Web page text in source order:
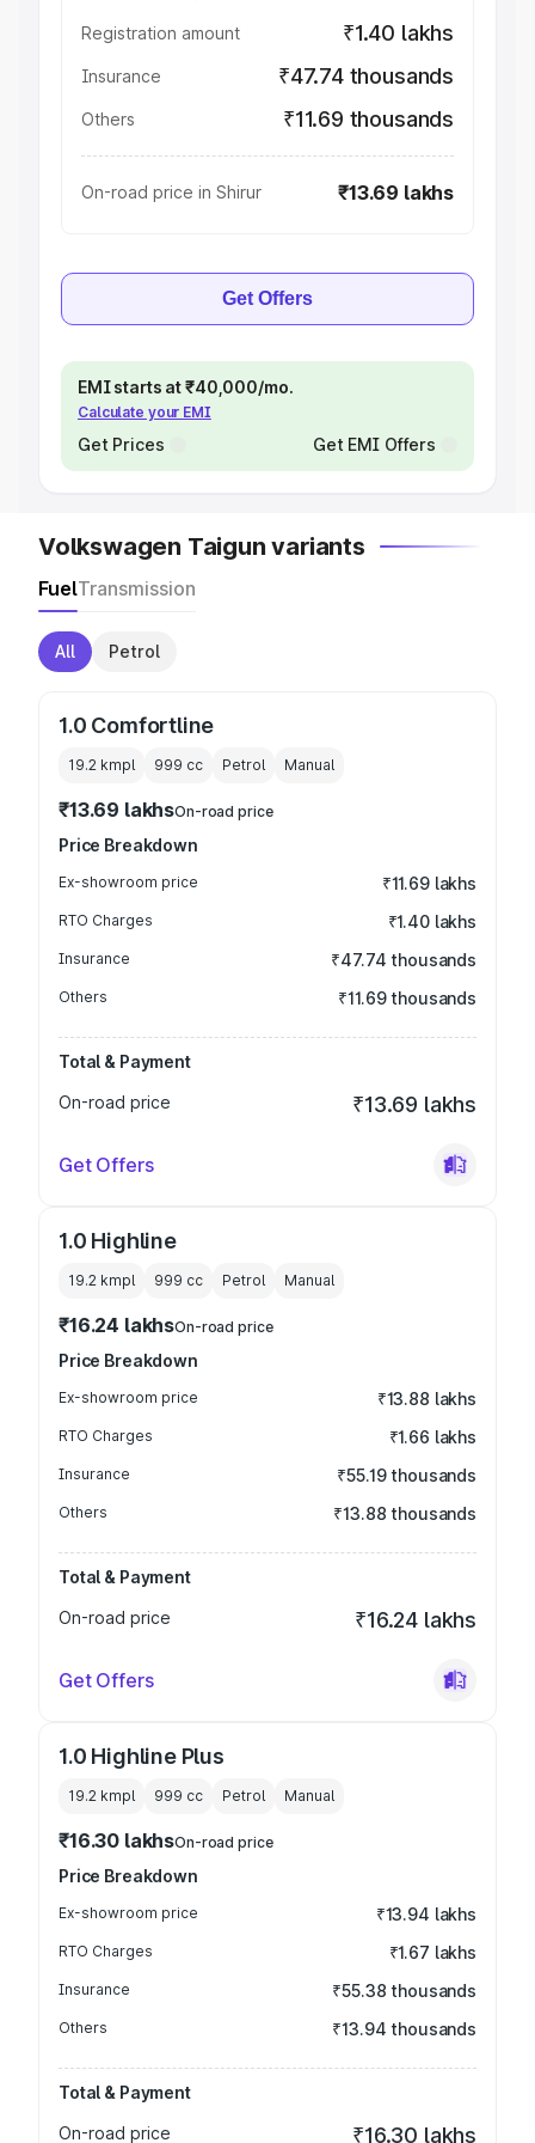
Registration amount ₹1.40 lakhs
Insurance ₹47.74 thousands
Others ₹11.69 thousands
On-road price in Shirur ₹13.69 lakhs
Get Offers
EMI starts at ₹40,000/mo.
Calculate your EMI
Get Prices Get EMI Offers
Volkswagen Taigun variants
FuelTransmission
All Petrol
1.0 Comfortline
19.2 kmpl 999 cc Petrol Manual
₹13.69 lakhsOn-road price
Price Breakdown
Ex-showroom price ₹11.69 lakhs
RTO Charges ₹1.40 lakhs
Insurance ₹47.74 thousands
Others ₹11.69 thousands
Total & Payment
On-road price
₹13.69 lakhs
Get Offers
1.0 Highline
19.2 kmpl 999 cc Petrol Manual
₹16.24 lakhsOn-road price
Price Breakdown
Ex-showroom price ₹13.88 lakhs
RTO Charges ₹1.66 lakhs
Insurance ₹55.19 thousands
Others ₹13.88 thousands
Total & Payment
On-road price
₹16.24 lakhs
Get Offers
1.0 Highline Plus
19.2 kmpl 999 cc Petrol Manual
₹16.30 lakhsOn-road price
Price Breakdown
Ex-showroom price ₹13.94 lakhs
RTO Charges ₹1.67 lakhs
Insurance ₹55.38 thousands
Others ₹13.94 thousands
Total & Payment
On-road price
₹16.30 lakhs